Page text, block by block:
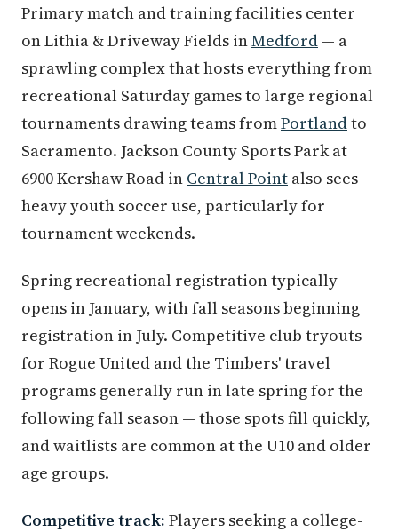
Primary match and training facilities center
on Lithia & Driveway Fields inMedford — a
sprawling complex that hosts everything from
recreational Saturday games to large regional
tournaments drawing teams fromPortlandto
Sacramento. Jackson County Sports Park at
6900 Kershaw Road in Central Point also sees
heavy youth soccer use, particularly for
tournament weekends.
Spring recreational registration typically
opens in January, with fall seasons beginning
registration in July. Competitive club tryouts
for Rogue United and the Timbers' travel
programs generally run in late spring for the
following fall season — those spots fill quickly,
and waitlists are common at the U10 and older
age groups.
Competitive track: Players seeking a college-